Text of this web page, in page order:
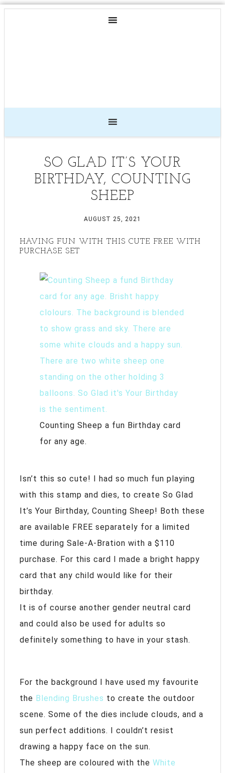
SO GLAD IT’S YOUR
BIRTHDAY, COUNTING
SHEEP
AUGUST 25, 2021
HAVING FUN WITH THIS CUTE FREE WITH
PURCHASE SET
Counting Sheep a fun Birthday card
for any age.
Isn’t this so cute! I had so much fun playing
with this stamp and dies, to create So Glad
It’s Your Birthday, Counting Sheep! Both these
are available FREE separately for a limited
time during Sale-A-Bration with a $110
purchase. For this card I made a bright happy
card that any child would like for their
birthday.
It is of course another gender neutral card
and could also be used for adults so
definitely something to have in your stash.
For the background I have used my favourite
the Blending Brushes to create the outdoor
scene. Some of the dies include clouds, and a
sun perfect additions. I couldn’t resist
drawing a happy face on the sun.
The sheep are coloured with the White